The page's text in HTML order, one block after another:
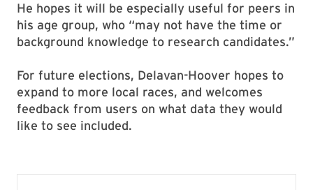
He hopes it will be especially useful for peers in
his age group, who “may not have the time or
background knowledge to research candidates.”
For future elections, Delavan-Hoover hopes to
expand to more local races, and welcomes
feedback from users on what data they would
like to see included.